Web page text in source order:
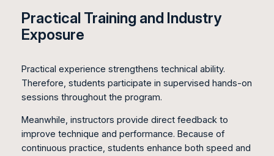
Practical Training and Industry
Exposure
Practical experience strengthens technical ability.
Therefore, students participate in supervised hands-on
sessions throughout the program.
Meanwhile, instructors provide direct feedback to
improve technique and performance. Because of
continuous practice, students enhance both speed and